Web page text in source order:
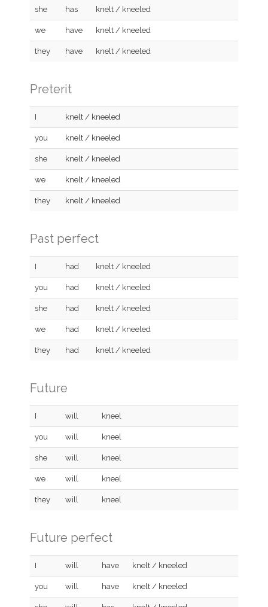
she has knelt / kneeled
we have knelt / kneeled
they have knelt / kneeled
Preterit
I knelt / kneeled
you knelt / kneeled
she knelt / kneeled
we knelt / kneeled
they knelt / kneeled
Past perfect
I had knelt / kneeled
you had knelt / kneeled
she had knelt / kneeled
we had knelt / kneeled
they had knelt / kneeled
Future
I will kneel
you will kneel
she will kneel
we will kneel
they will kneel
Future perfect
I will have knelt / kneeled
you will have knelt / kneeled